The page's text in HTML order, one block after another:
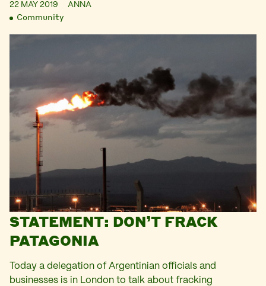
22 MAY 2019 ANNA
Community
STATEMENT: DON’T FRACK
PATAGONIA
Today a delegation of Argentinian officials and
businesses is in London to talk about fracking